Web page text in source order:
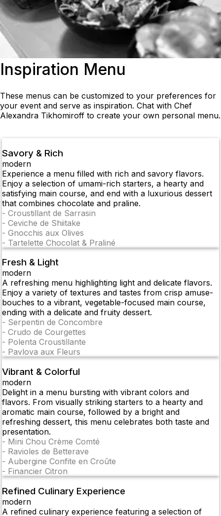
Inspiration Menu
These menus can be customized to your preferences for
your event and serve as inspiration. Chat with Chef
Alexandra Tikhomiroff to create your own personal menu.
Savory & Rich
modern
Experience a menu filled with rich and savory flavors.
Enjoy a selection of umami-rich starters, a hearty and
satisfying main course, and end with a luxurious dessert
that combines chocolate and praline.
- Croustillant de Sarrasin
- Ceviche de Shiitake
- Gnocchis aux Olives
- Tartelette Chocolat & Praliné
Fresh & Light
modern
A refreshing menu highlighting light and delicate flavors.
Enjoy a variety of textures and tastes from crisp amuse-
bouches to a vibrant, vegetable-focused main course,
ending with a delicate and fruity dessert.
- Serpentin de Concombre
- Crudo de Courgettes
- Polenta Croustillante
- Pavlova aux Fleurs
Vibrant & Colorful
modern
Delight in a menu bursting with vibrant colors and
flavors. From visually striking starters to a hearty and
aromatic main course, followed by a bright and
refreshing dessert, this menu celebrates both taste and
presentation.
- Mini Chou Crème Comté
- Ravioles de Betterave
- Aubergine Confite en Croûte
- Financier Citron
Refined Culinary Experience
modern
A refined culinary experience featuring a selection of